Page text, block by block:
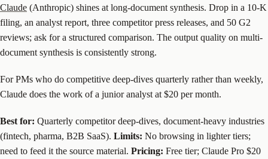
Claude (Anthropic) shines at long-document synthesis. Drop in a 10-K
filing, an analyst report, three competitor press releases, and 50 G2
reviews; ask for a structured comparison. The output quality on multi-
document synthesis is consistently strong.
For PMs who do competitive deep-dives quarterly rather than weekly,
Claude does the work of a junior analyst at $20 per month.
Best for: Quarterly competitor deep-dives, document-heavy industries
(fintech, pharma, B2B SaaS). Limits: No browsing in lighter tiers;
need to feed it the source material. Pricing: Free tier; Claude Pro $20